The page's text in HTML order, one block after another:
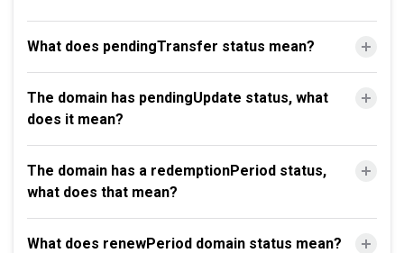
What does pendingTransfer status mean?
The domain has pendingUpdate status, what
does it mean?
The domain has a redemptionPeriod status,
what does that mean?
What does renewPeriod domain status mean?